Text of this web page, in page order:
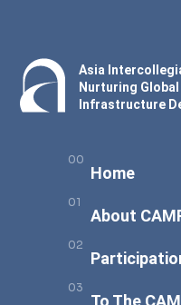
Asia
Nurturing
Infrastructure
Home
About
To The